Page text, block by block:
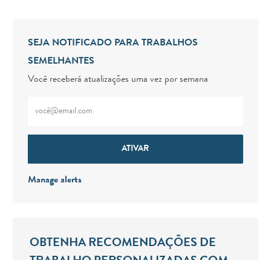
SEJA NOTIFICADO PARA TRABALHOS
SEMELHANTES
Você receberá atualizações uma vez por semana
ATIVAR
Manage alerts
OBTENHA RECOMENDAÇÕES DE